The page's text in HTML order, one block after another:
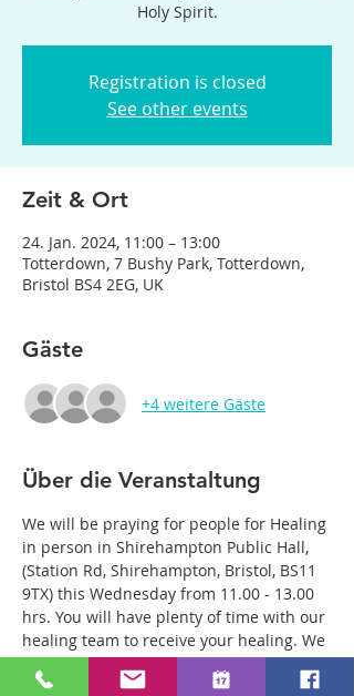
Holy Spirit.
Registration is closed
See other events
Zeit & Ort
24. Jan. 2024, 11:00 – 13:00
Totterdown, 7 Bushy Park, Totterdown,
Bristol BS4 2EG, UK
Gäste
+4 weitere Gäste
Über die Veranstaltung
We will be praying for people for Healing
in person in Shirehampton Public Hall,
(Station Rd, Shirehampton, Bristol, BS11
9TX) this Wednesday from 11.00 - 13.00
hrs. You will have plenty of time with our
healing team to receive your healing. We
are a friendly bunch and are excited
about what we see Jesus doing. All